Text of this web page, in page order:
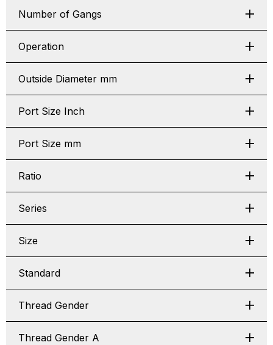
Number of Gangs
Operation
Outside Diameter mm
Port Size Inch
Port Size mm
Ratio
Series
Size
Standard
Thread Gender
Thread Gender A